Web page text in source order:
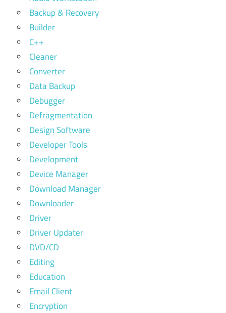
Backup & Recovery
Builder
C++
Cleaner
Converter
Data Backup
Debugger
Defragmentation
Design Software
Developer Tools
Development
Device Manager
Download Manager
Downloader
Driver
Driver Updater
DVD/CD
Editing
Education
Email Client
Encryption